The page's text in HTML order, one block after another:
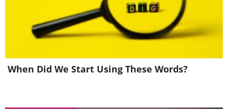
your New Year’s menu inclusive.
3. Hollow bread with air
pockets
When Did We Start Using These Words?